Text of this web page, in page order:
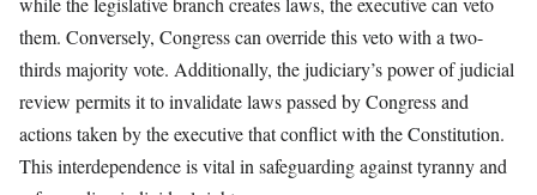
them. Conversely, Congress can override this veto with a two-
thirds majority vote. Additionally, the judiciary’s power of judicial
review permits it to invalidate laws passed by Congress and
actions taken by the executive that conflict with the Constitution.
This interdependence is vital in safeguarding against tyranny and